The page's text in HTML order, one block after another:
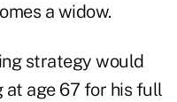
a widow.
strategy would
at age 67 for his full